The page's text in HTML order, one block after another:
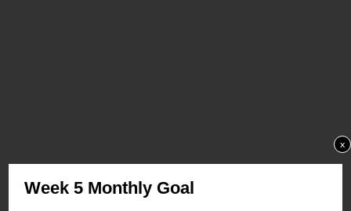
Week 5 Monthly Goal
x